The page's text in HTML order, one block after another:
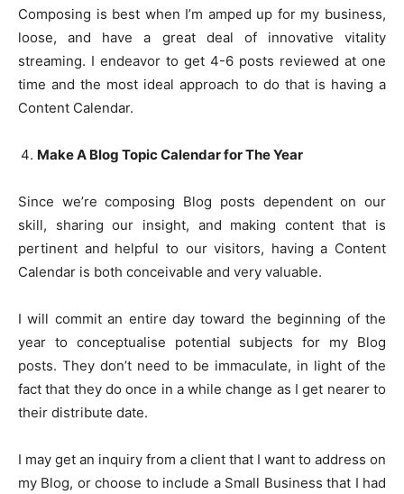
Composing is best when I’m amped up for my business,
loose, and have a great deal of innovative vitality
streaming. I endeavor to get 4-6 posts reviewed at one
time and the most ideal approach to do that is having a
Content Calendar.
Make A Blog Topic Calendar for The Year
Since we’re composing Blog posts dependent on our
skill, sharing our insight, and making content that is
pertinent and helpful to our visitors, having a Content
Calendar is both conceivable and very valuable.
I will commit an entire day toward the beginning of the
year to conceptualise potential subjects for my Blog
posts. They don’t need to be immaculate, in light of the
fact that they do once in a while change as I get nearer to
their distribute date.
I may get an inquiry from a client that I want to address on
my Blog, or choose to include a Small Business that I had